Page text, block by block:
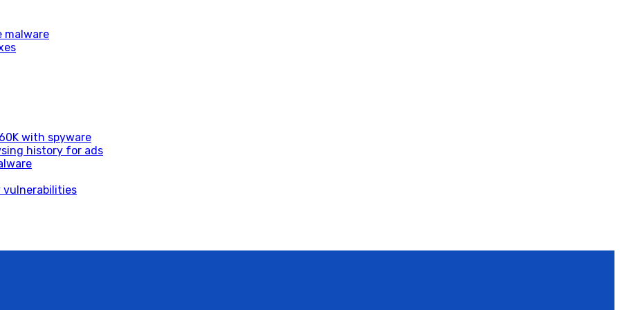
malware
with spyware
history for ads
vulnerabilities